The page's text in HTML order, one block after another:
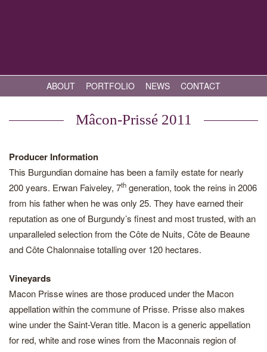
ABOUT PORTFOLIO NEWS CONTACT
Mâcon-Prissé 2011
Producer Information
This Burgundian domaine has been a family estate for nearly
200 years. Erwan Faiveley, 7th generation, took the reins in 2006
from his father when he was only 25. They have earned their
reputation as one of Burgundy’s finest and most trusted, with an
unparalleled selection from the Côte de Nuits, Côte de Beaune
and Côte Chalonnaise totalling over 120 hectares.
Vineyards
Macon Prisse wines are those produced under the Macon
appellation within the commune of Prisse. Prisse also makes
wine under the Saint-Veran title. Macon is a generic appellation
for red, white and rose wines from the Maconnais region of